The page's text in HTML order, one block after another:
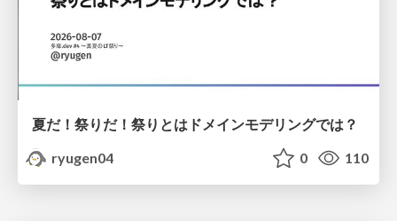
夏だ！祭りだ！祭りとはドメインモデリングでは？
ryugen04
0 110